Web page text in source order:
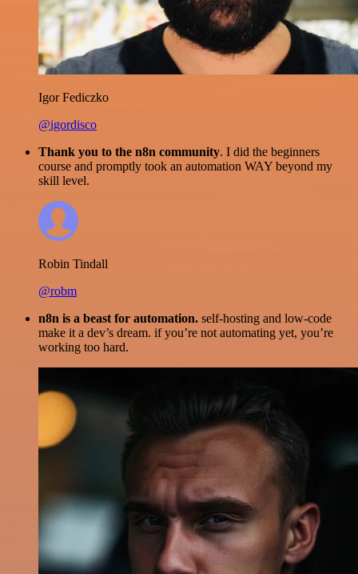
Igor Fediczko
@igordisco
Thank you to the n8n community. I did the beginners
course and promptly took an automation WAY beyond my
skill level.
Robin Tindall
@robm
n8n is a beast for automation. self-hosting and low-code
make it a dev’s dream. if you’re not automating yet, you’re
working too hard.